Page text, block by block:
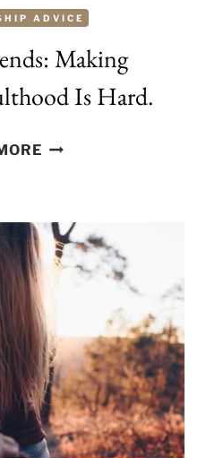
ADVICE
Making
Is Hard.
NO
MAKING
FRIENDS
IN
ADULTHOOD
IS
HARD.